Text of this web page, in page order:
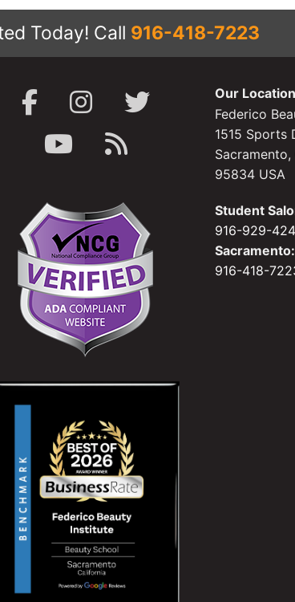
Today! Call 916-418-7223
Our Location
Federico
1515 Sports
95834 USA
Student
916-929-
Sacramento:
916-418-